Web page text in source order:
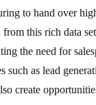
to hand over
this rich data
the need for
such as lead
create